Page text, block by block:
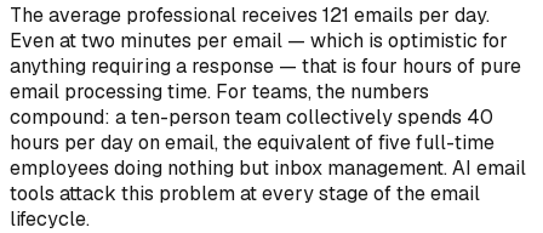
The average professional receives 121 emails per day.
Even at two minutes per email — which is optimistic for
anything requiring a response — that is four hours of pure
email processing time. For teams, the numbers
compound: a ten-person team collectively spends 40
hours per day on email, the equivalent of five full-time
employees doing nothing but inbox management. AI email
tools attack this problem at every stage of the email
lifecycle.